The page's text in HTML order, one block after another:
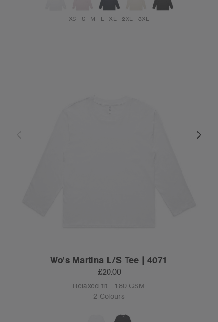
XS S M L XL 2XL 3XL
Wo's Martina L/S Tee | 4071
£20.00
Relaxed fit - 180 GSM
2 Colours